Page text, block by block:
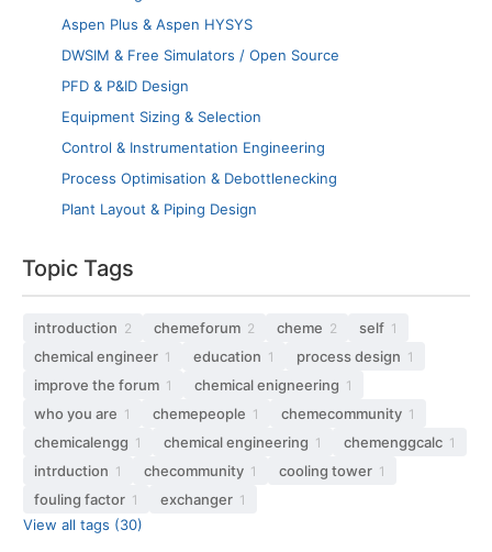
Aspen Plus & Aspen HYSYS
DWSIM & Free Simulators / Open Source
PFD & P&ID Design
Equipment Sizing & Selection
Control & Instrumentation Engineering
Process Optimisation & Debottlenecking
Plant Layout & Piping Design
Topic Tags
introduction 2 chemeforum 2 cheme 2 self 1
chemical engineer 1 education 1 process design 1
improve the forum 1 chemical enigneering 1
who you are 1 chemepeople 1 chemecommunity 1
chemicalengg 1 chemical engineering 1 chemenggcalc 1
intrduction 1 checommunity 1 cooling tower 1
fouling factor 1 exchanger 1
View all tags (30)